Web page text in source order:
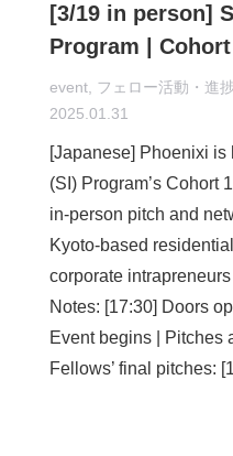
[3/19 in person]
Program |
event フェロー活動・進捗
2025.01.31
[Japanese] Phoenixi
(SI) Program’s Cohort
in-person pitch and
Kyoto-based
corporate
Notes: [17:30] Doors
Event begins | Pitches
Fellows’ final pitches: